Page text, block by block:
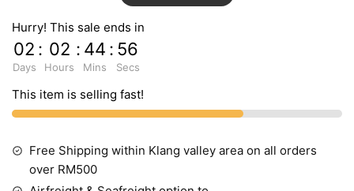
Hurry! This sale ends in
02
Days
: 02
Hours
: 44
Mins
: 55
Secs
This item is selling fast!
Free Shipping within Klang valley area on all orders
over RM500